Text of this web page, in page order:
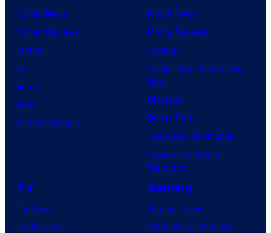
Comic News
Comic Reviews
Marvel
DC
Image
IDW
BOOM! Studios
Movie News
Movie Reviews
Supergirl
Spider-Man: Brand New
Day
Clayface
Dune: Part 3
Avengers: Doomsday
Superman: Man of
Tomorrow
TV
TV News
TV Reviews
Gaming
Gaming News
Video Game Reviews